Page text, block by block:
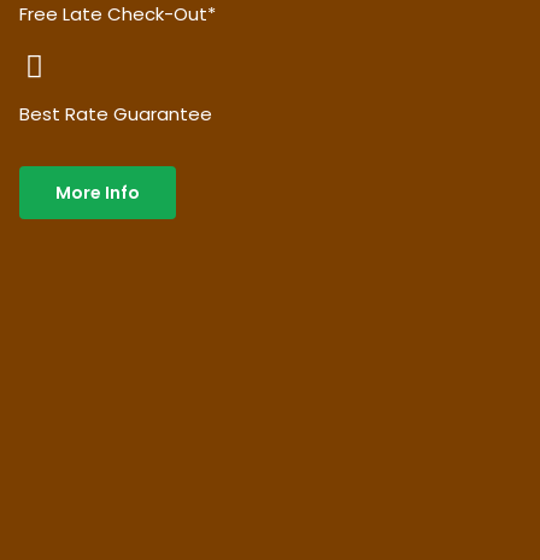
Free Late Check-Out*
Best Rate Guarantee
More Info